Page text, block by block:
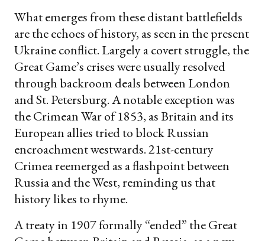
What emerges from these distant battlefields
are the echoes of history, as seen in the present
Ukraine conflict. Largely a covert struggle, the
Great Game’s crises were usually resolved
through backroom deals between London
and St. Petersburg. A notable exception was
the Crimean War of 1853, as Britain and its
European allies tried to block Russian
encroachment westwards. 21st-century
Crimea reemerged as a flashpoint between
Russia and the West, reminding us that
history likes to rhyme.
A treaty in 1907 formally “ended” the Great